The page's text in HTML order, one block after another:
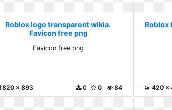
Roblox logo transparent wikia.
Favicon free png
Favicon free png
820 x 893 84
0
0
Roblox
420 x